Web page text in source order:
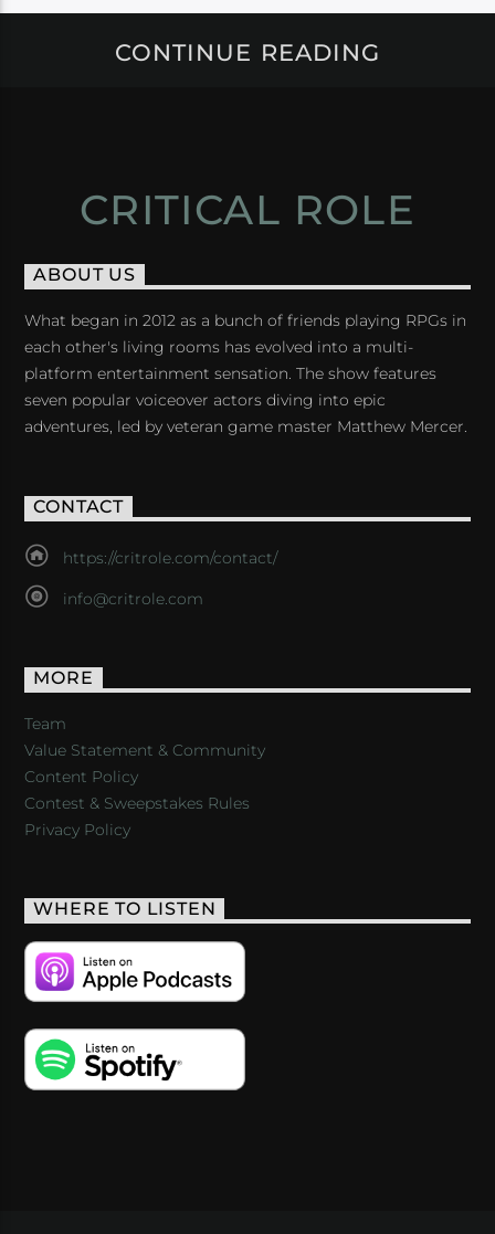
CONTINUE READING
CRITICAL ROLE
ABOUT US
What began in 2012 as a bunch of friends playing RPGs in
each other's living rooms has evolved into a multi-
platform entertainment sensation. The show features
seven popular voiceover actors diving into epic
adventures, led by veteran game master Matthew Mercer.
CONTACT
https://critrole.com/contact/
info@critrole.com
MORE
Team
Value Statement & Community
Content Policy
Contest & Sweepstakes Rules
Privacy Policy
WHERE TO LISTEN